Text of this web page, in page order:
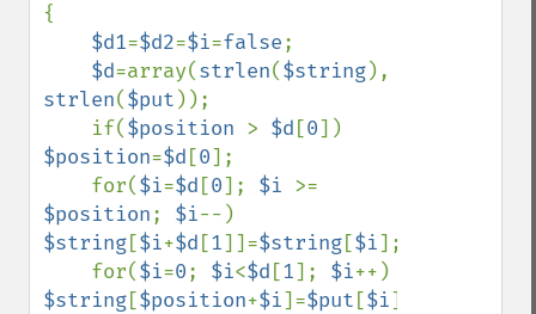
{
$d1=$d2=$i=false;
$d=array(strlen($string
strlen($put ));
    if(
$position > $d [0
$position=$d [0];
    for(
$i=$d [0]; $i
$position; $i
$string[$i+$d [1]]=$string[$i];
    for(
$i=0; $i<$d [1]; $i
$string[$position+$i]=$put [$i];